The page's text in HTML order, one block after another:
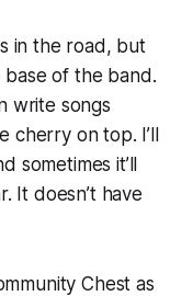
in the road, but
base of the band.
write songs
cherry on top. I’ll
sometimes it’ll
It doesn’t have
Chest as